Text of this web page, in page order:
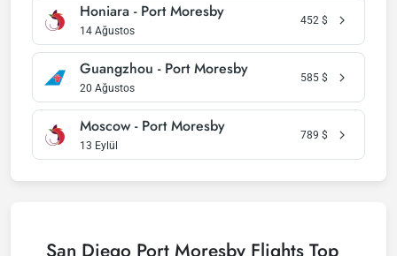
Honiara - Port Moresby
14 Ağustos
452 $
Guangzhou - Port Moresby
20 Ağustos
585 $
Moscow - Port Moresby
13 Eylül
789 $
San Diego Port Moresby Flights Top